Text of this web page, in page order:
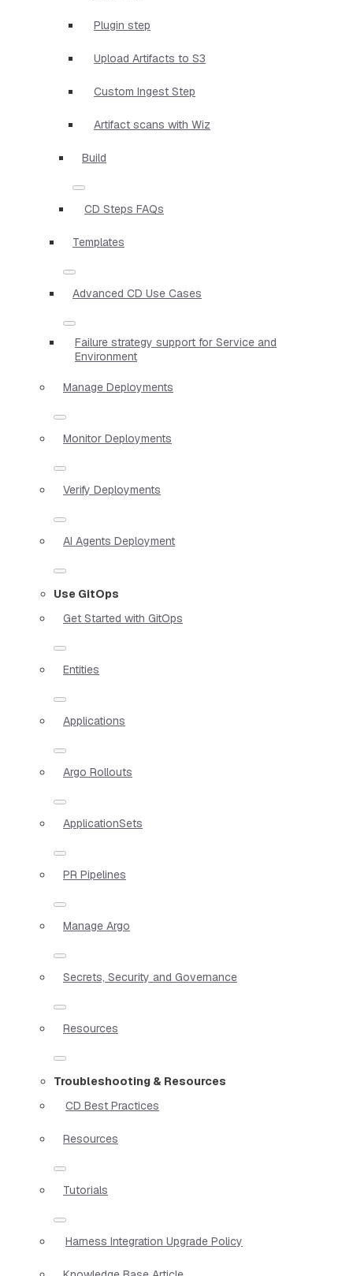
Plugin step
Upload Artifacts to S3
Custom Ingest Step
Artifact scans with Wiz
Build
CD Steps FAQs
Templates
Advanced CD Use Cases
Failure strategy support for Service and
Environment
Manage Deployments
Monitor Deployments
Verify Deployments
AI Agents Deployment
Use GitOps
Get Started with GitOps
Entities
Applications
Argo Rollouts
ApplicationSets
PR Pipelines
Manage Argo
Secrets, Security and Governance
Resources
Troubleshooting & Resources
CD Best Practices
Resources
Tutorials
Harness Integration Upgrade Policy